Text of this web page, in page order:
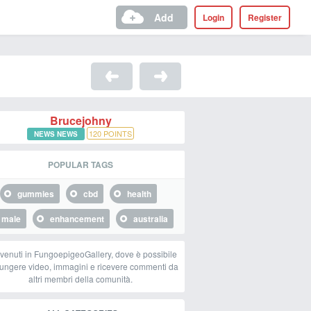
Register
Login
Add
Brucejohny
NEWS NEWS 120 POINTS
POPULAR TAGS
gummies cbd
health
male
enhancement australia
in FungoepigeoGallery, dove è possibile
video, immagini e ricevere commenti da
altri membri della comunità.